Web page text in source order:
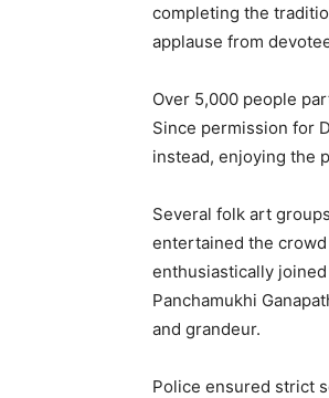
completing the
applause from
Over 5,000 people
Since permission for
instead, enjoying the
Several folk art
entertained the
enthusiastically
Panchamukhi
and grandeur.
Police ensured strict